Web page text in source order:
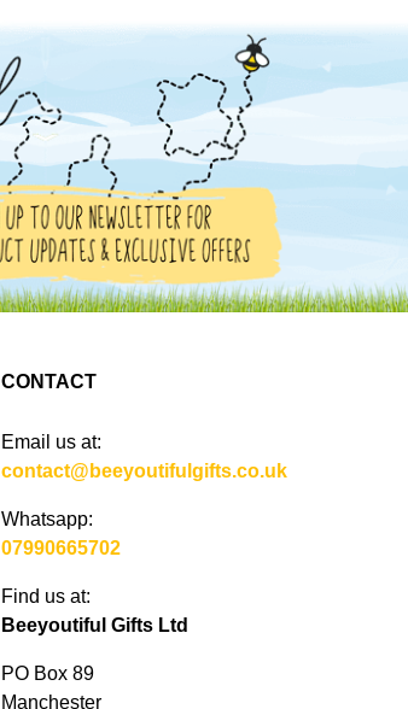
CONTACT
Email us at:
contact@beeyoutifulgifts.co.uk
Whatsapp:
07990665702
Find us at:
Beeyoutiful Gifts Ltd
PO Box 89
Manchester